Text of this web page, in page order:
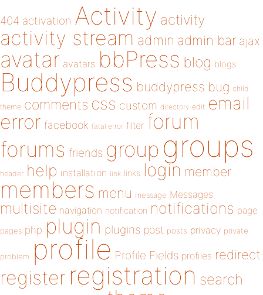
404 activation Activity activity
activity stream admin admin bar ajax
avatar avatars bbPress blog blogs
Buddypress buddypress bug child
theme comments css custom directory edit email
error facebook fatal error filter forum
forums friends group groups
header help installation link links login member
members menu message Messages
multisite navigation notification notifications page
pages php plugin plugins post posts privacy private
problem profile Profile Fields profiles redirect
register registration search